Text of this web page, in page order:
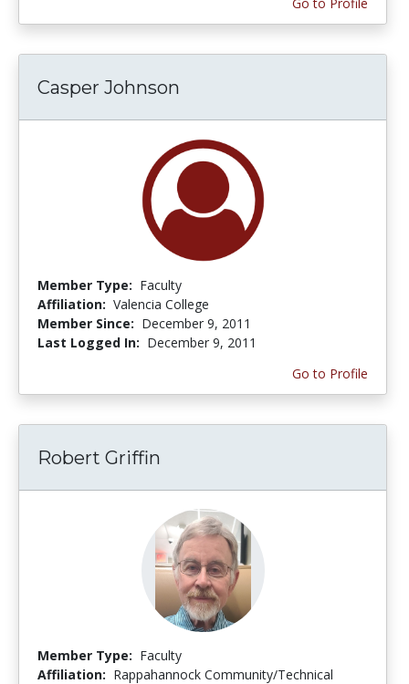
Casper Johnson
Member Type: Faculty
Affiliation: Valencia College
Member Since: December 9, 2011
Last Logged In: December 9, 2011
Go to Profile
Robert Griffin
Member Type: Faculty
Affiliation: Rappahannock Community/Technical